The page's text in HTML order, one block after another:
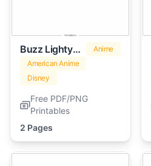
Buzz Lightyear
Anime
American Anime
Disney
Free PDF/PNG
Printables
2 Pages